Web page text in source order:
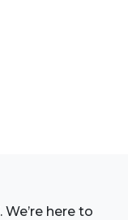
here to